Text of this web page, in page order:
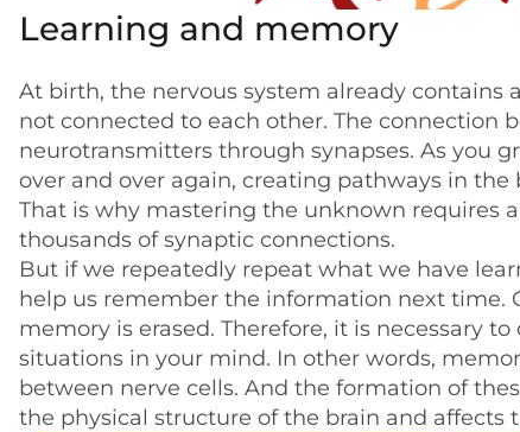
Learning and memory
At birth, the nervous system already contains
not connected to each other. The connection
neurotransmitters through synapses. As you
over and over again, creating pathways in
That is why mastering the unknown requires
thousands of synaptic connections.
But if we repeatedly repeat what we have
help us remember the information next time.
memory is erased. Therefore, it is necessary
situations in your mind. In other words,
between nerve cells. And the formation of
the physical structure of the brain and affects